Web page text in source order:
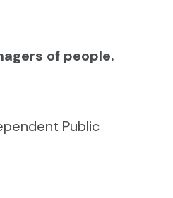
of people.
Public